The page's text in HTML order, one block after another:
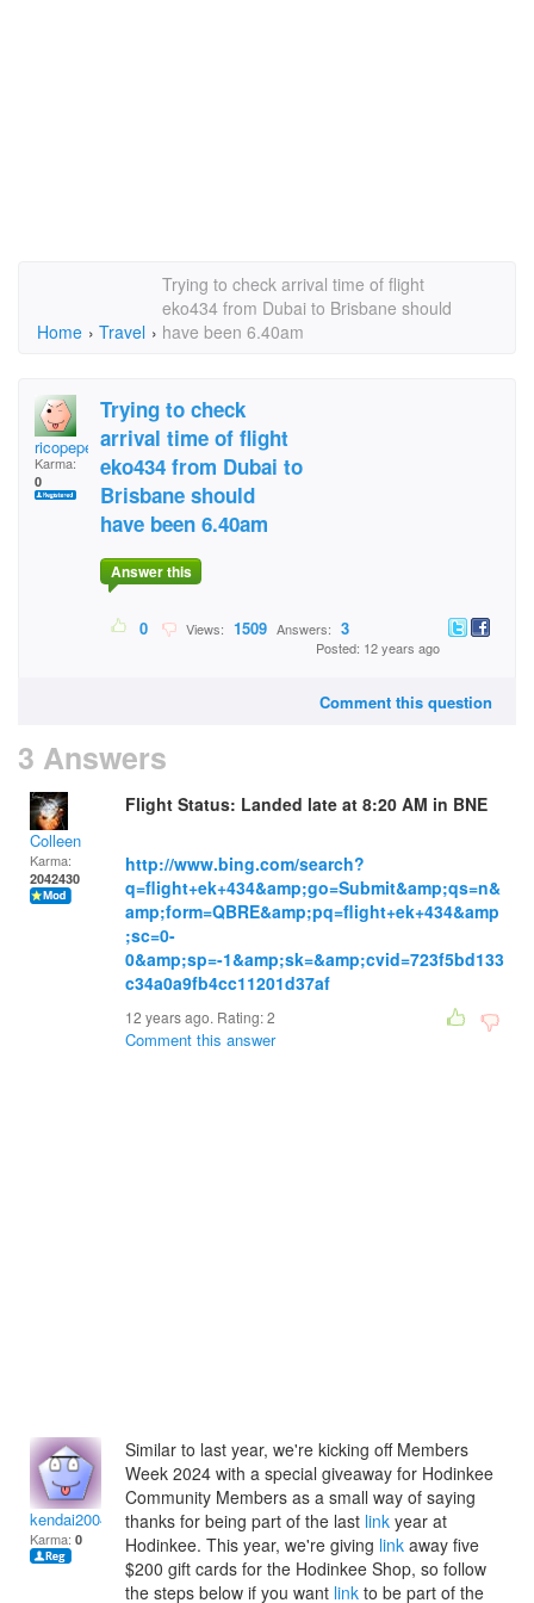
Home › Travel ›
Trying to check arrival time of flight
eko434 from Dubai to Brisbane should
have been 6.40am
ricopepe
Karma:
0
Trying to check
arrival time of flight
eko434 from Dubai to
Brisbane should
have been 6.40am
Answer this
0 Views: 1509 Answers: 3
Posted: 12 years ago
Comment this question
3 Answers
Colleen
Karma:
2042430
Flight Status: Landed late at 8:20 AM in BNE
http://www.bing.com/search?
q=flight+ek+434&amp;go=Submit&amp;qs=n&
amp;form=QBRE&amp;pq=flight+ek+434&amp
;sc=0-
0&amp;sp=-1&amp;sk=&amp;cvid=723f5bd133
c34a0a9fb4cc11201d37af
12 years ago. Rating:2
Comment this answer
kendai2004
Karma: 0
Similar to last year, we're kicking off Members
Week 2024 with a special giveaway for Hodinkee
Community Members as a small way of saying
thanks for being part of the last link year at
Hodinkee. This year, we're giving link away five
$200 gift cards for the Hodinkee Shop, so follow
the steps below if you want link to be part of the